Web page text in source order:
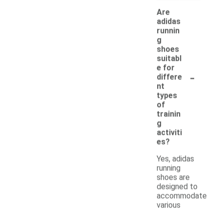
Are
adidas
runnin
g
shoes
suitabl
e for
differe
nt
types
of
trainin
g
activiti
es?
-
Yes, adidas
running
shoes are
designed to
accommodate
various